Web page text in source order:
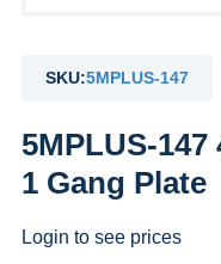
SKU:5MPLUS-147
5MPLUS-
1 Gang Plate
Login to see prices